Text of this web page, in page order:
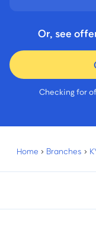
Or, see
Checking for
Home › Branches ›